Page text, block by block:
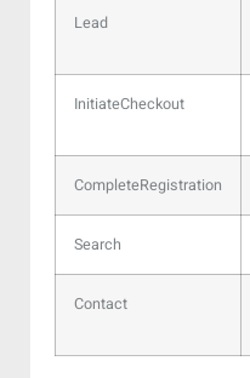
Lead
InitiateCheckout
CompleteRegistration
Search
Contact